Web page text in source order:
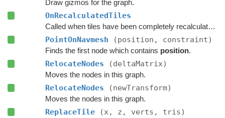
Draw gizmos for the graph.
OnRecalculatedTiles
Called when tiles have been completely recalculated.
PointOnNavmesh (position, constraint)
Finds the first node which contains position.
RelocateNodes (deltaMatrix)
Moves the nodes in this graph.
RelocateNodes (newTransform)
Moves the nodes in this graph.
ReplaceTile (x, z, verts, tris)